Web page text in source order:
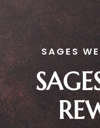
SAGES